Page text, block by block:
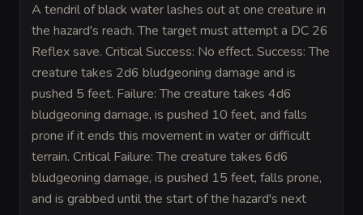
A tendril of black water lashes out at one creature in
the hazard's reach. The target must attempt a DC 26
Reflex save. Critical Success: No effect. Success: The
creature takes 2d6 bludgeoning damage and is
pushed 5 feet. Failure: The creature takes 4d6
bludgeoning damage, is pushed 10 feet, and falls
prone if it ends this movement in water or difficult
terrain. Critical Failure: The creature takes 6d6
bludgeoning damage, is pushed 15 feet, falls prone,
and is grabbed until the start of the hazard's next